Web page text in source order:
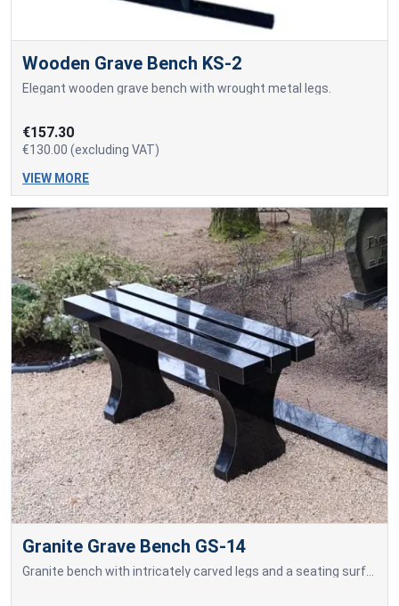
Wooden Grave Bench KS-2
Elegant wooden grave bench with wrought metal legs.
€157.30
€130.00 (excluding VAT)
VIEW MORE
Granite Grave Bench GS-14